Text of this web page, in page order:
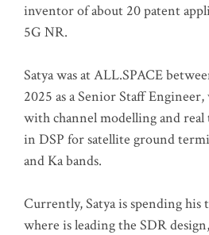
inventor of about 20 patent
5G NR.
Satya was at ALL.SPACE
2025 as a Senior Staff
with channel modelling and real
in DSP for satellite ground
and Ka bands.
Currently, Satya is spending his
where is leading the SDR